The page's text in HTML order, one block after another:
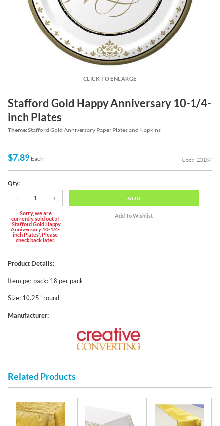
CLICK TO ENLARGE
Stafford Gold Happy Anniversary 10-1/4-
inch Plates
Theme:Stafford Gold Anniversary Paper Plates and Napkins
$7.89 Each Code: 20187
Qty:
Sorry, we are
currently sold out of
'Stafford Gold Happy
Anniversary 10-1/4-
inch Plates'. Please
check back later.
ADD
Product Details:
Item per pack: 18 per pack
Size: 10.25" round
Manufacturer:
Related Products